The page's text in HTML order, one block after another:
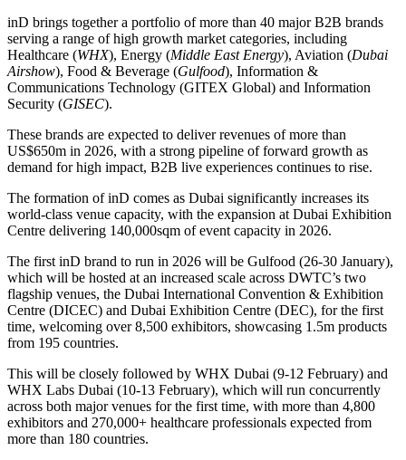
inD brings together a portfolio of more than 40 major B2B brands
serving a range of high growth market categories, including
Healthcare (WHX), Energy (Middle East Energy), Aviation (Dubai
Airshow), Food & Beverage (Gulfood), Information &
Communications Technology (GITEX Global) and Information
Security (GISEC).
These brands are expected to deliver revenues of more than
US$650m in 2026, with a strong pipeline of forward growth as
demand for high impact, B2B live experiences continues to rise.
The formation of inD comes as Dubai significantly increases its
world-class venue capacity, with the expansion at Dubai Exhibition
Centre delivering 140,000sqm of event capacity in 2026.
The first inD brand to run in 2026 will be Gulfood (26-30 January),
which will be hosted at an increased scale across DWTC’s two
flagship venues, the Dubai International Convention & Exhibition
Centre (DICEC) and Dubai Exhibition Centre (DEC), for the first
time, welcoming over 8,500 exhibitors, showcasing 1.5m products
from 195 countries.
This will be closely followed by WHX Dubai (9-12 February) and
WHX Labs Dubai (10-13 February), which will run concurrently
across both major venues for the first time, with more than 4,800
exhibitors and 270,000+ healthcare professionals expected from
more than 180 countries.